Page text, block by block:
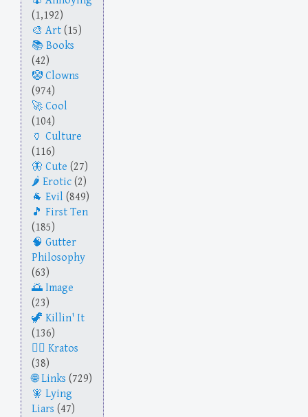
(1,192)
Art (15)
Books
(42)
Clowns
(974)
Cool
(104)
Culture
(116)
Cute (27)
Erotic (2)
Evil (849)
First Ten
(185)
Gutter
Philosophy
(63)
Image
(23)
Killin' It
(136)
Kratos
(38)
Links (729)
Lying
Liars (47)